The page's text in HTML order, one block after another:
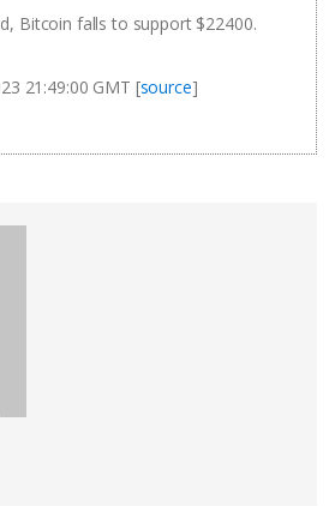
Bitcoin falls to support $22400.
21:49:00 GMT [source]